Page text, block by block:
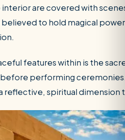
are covered with
believed to hold magical
features within is the
performing
reflective, spiritual